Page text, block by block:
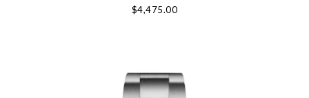
$4,475.00